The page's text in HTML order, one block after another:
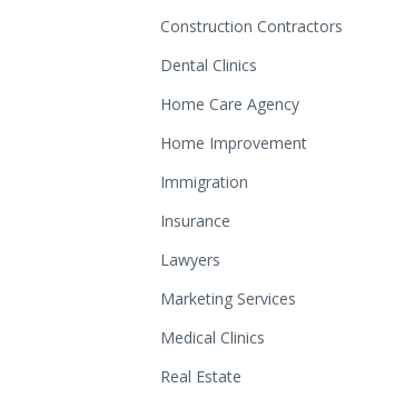
Construction Contractors
Dental Clinics
Home Care Agency
Home Improvement
Immigration
Insurance
Lawyers
Marketing Services
Medical Clinics
Real Estate